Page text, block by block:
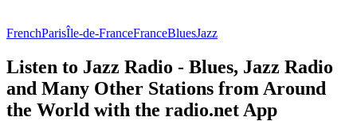
FrenchParisÎle-de-FranceFranceBluesJazz
Listen to Jazz Radio - Blues, Jazz Radio
and Many Other Stations from Around
the World with the radio.net App